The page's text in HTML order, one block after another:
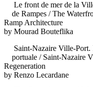
Le front de mer de la
de Rampes / The
Ramp Architecture
by Mourad Bouteflika
Saint-Nazaire Ville-
portuale / Saint-Nazaire
Regeneration
by Renzo Lecardane